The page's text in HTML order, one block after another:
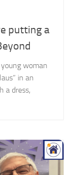
putting a
woman
in an
a dress,